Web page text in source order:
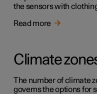
the sensors with
Read more
Climate
The number of climate
governs the options for